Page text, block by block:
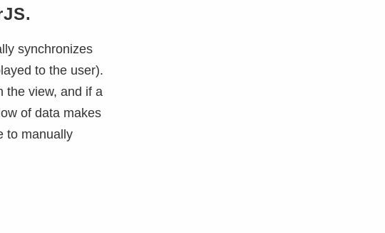
synchronizes
to the user).
the view, and if a
of data makes
to manually